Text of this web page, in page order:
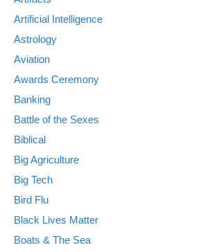
Artificial Intelligence
Astrology
Aviation
Awards Ceremony
Banking
Battle of the Sexes
Biblical
Big Agriculture
Big Tech
Bird Flu
Black Lives Matter
Boats & The Sea